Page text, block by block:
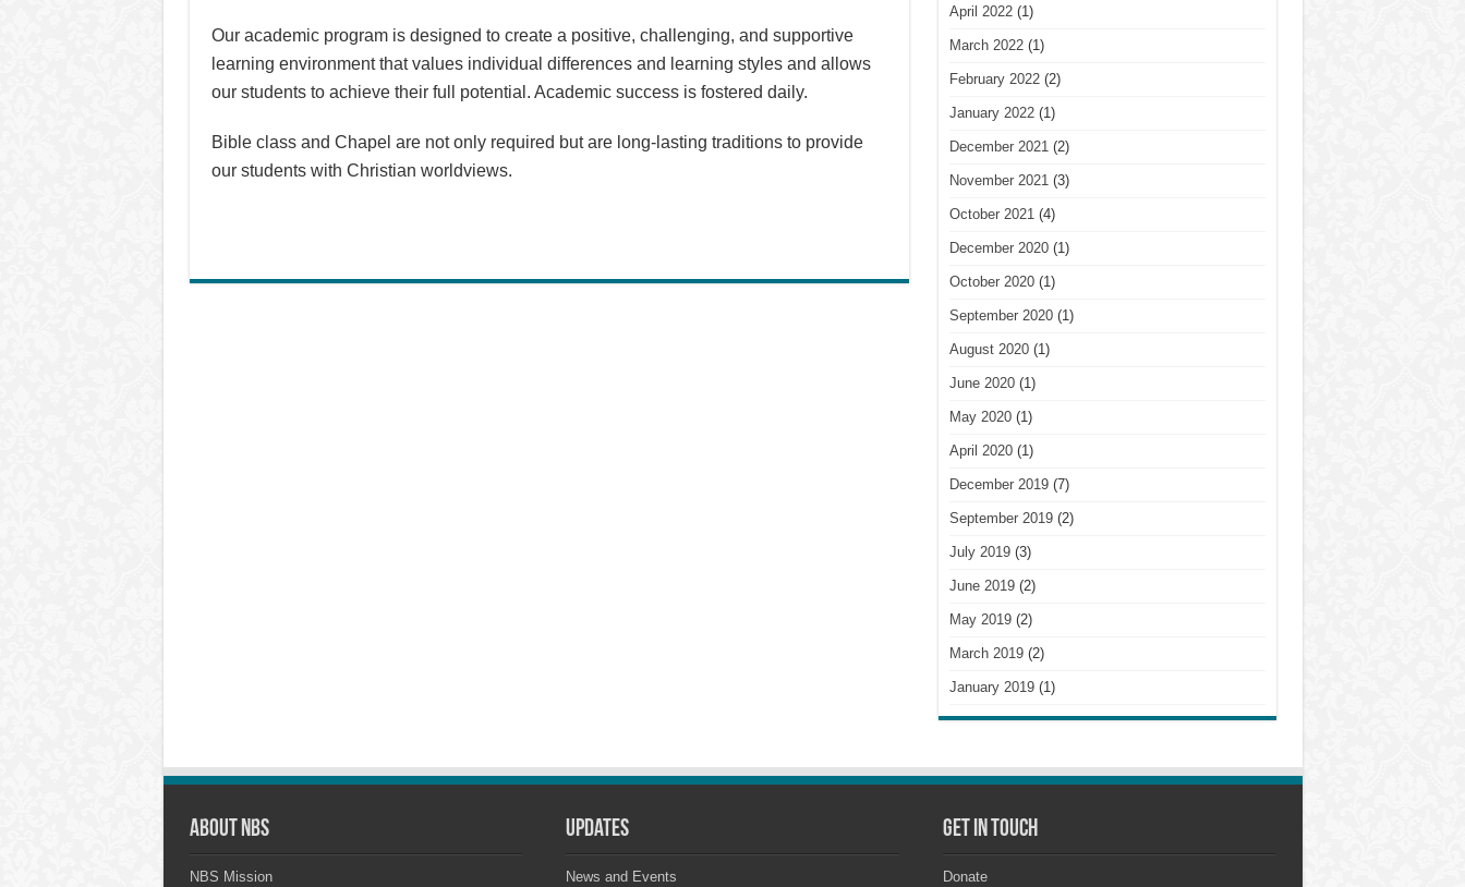
Our academic program is designed to create a positive, challenging, and supportive
learning environment that values individual differences and learning styles and allows
our students to achieve their full potential. Academic success is fostered daily.
Bible class and Chapel are not only required but are long-lasting traditions to provide
our students with Christian worldviews.
April 2022(1)
March 2022(1)
February 2022(2)
January 2022(1)
December 2021 (2)
November 2021 (3)
October 2021 (4)
December 2020(1)
October 2020(1)
September 2020(1)
August 2020(1)
June 2020(1)
May 2020(1)
April 2020(1)
December 2019(7)
September 2019(2)
July 2019(3)
June 2019(2)
May 2019(2)
March 2019(2)
January 2019(1)
About NBS
NBS Mission
Updates
News and Events
Get in touch
Donate